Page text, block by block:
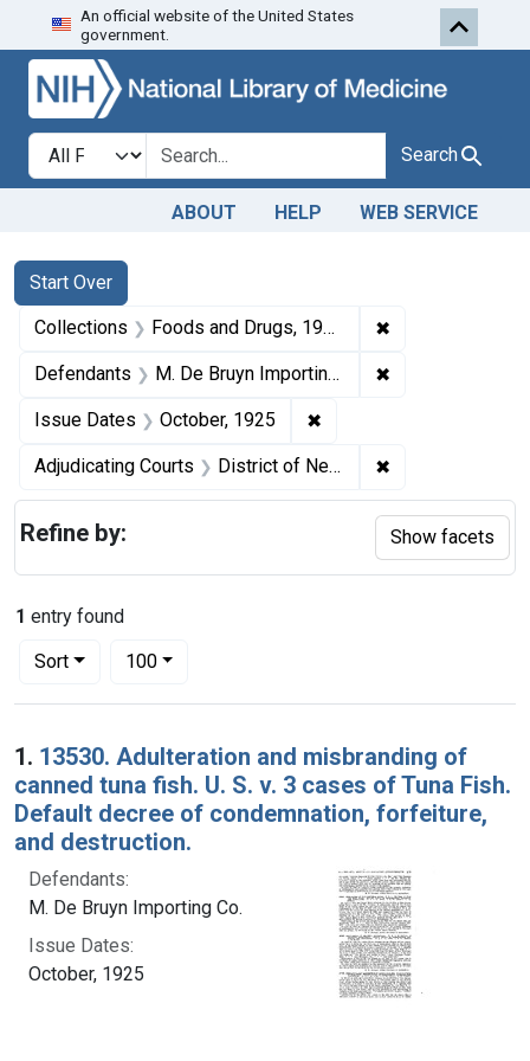
Skip to search Skip to first
An official website of the United States
government.
Search in
search for Search
ABOUT HELP WEB SERVICE
Search
Search Constraints
Start Over
You searched for:
Collections Foods and Drugs, 1908-1943 ✖
Defendants M. De Bruyn Importing Co. ✖
Issue Dates October, 1925 ✖
Adjudicating Courts District of New Jersey ✖
1 entry found
Sort
Number of results to display per page
100per page
Search Results
1. 13530. Adulteration and misbranding of
canned tuna fish. U. S. v. 3 cases of Tuna Fish.
Default decree of condemnation, forfeiture,
and destruction.
Defendants:
M. De Bruyn Importing Co.
Issue Dates:
October, 1925
Refine by: Show facets